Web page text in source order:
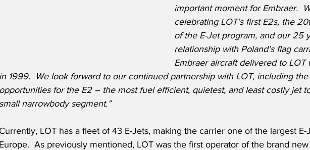
important moment for Embraer.
celebrating LOT’s first E2s, the
of the E-Jet program, and our 25
relationship with Poland’s flag
Embraer aircraft delivered to LOT
in 1999.  We look forward to our continued partnership with LOT, including
opportunities for the E2 – the most fuel efficient, quietest, and least costly jet
small narrowbody segment.”
Currently, LOT has a fleet of 43 E-Jets, making the carrier one of the largest E-
Europe.  As previously mentioned, LOT was the first operator of the brand